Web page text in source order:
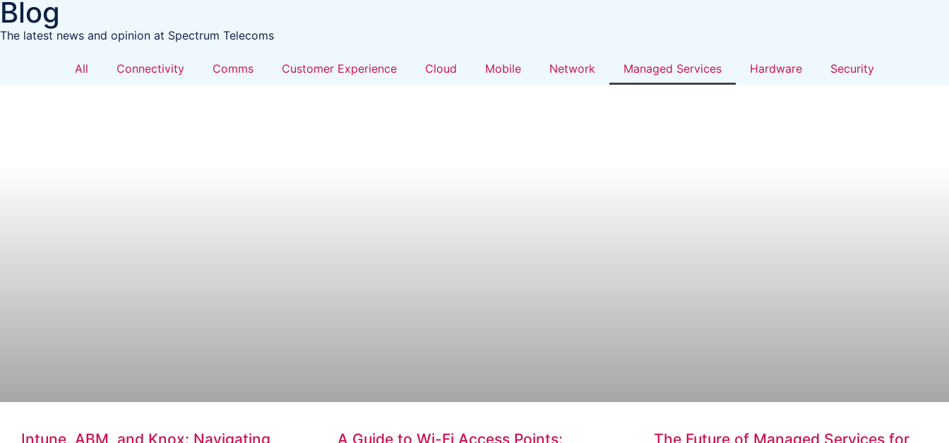
Blog
The latest news and opinion at Spectrum Telecoms
All Connectivity Comms Customer Experience Cloud Mobile Network Managed Services Hardware Security
Intune, ABM, and Knox: Navigating
A Guide to Wi-Fi Access Points:
The Future of Managed Services for